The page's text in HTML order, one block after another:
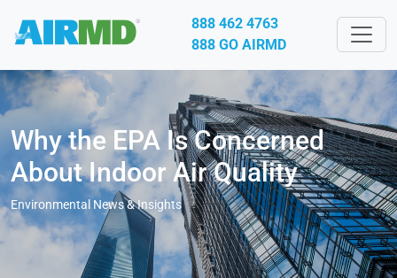
888 462 4763
888 GO AIRMD
Why the EPA Is Concerned
About Indoor Air Quality
Environmental News & Insights